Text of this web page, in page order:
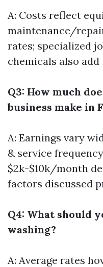
A: Costs reflect
maintenance/
rates; specialized
chemicals also add
Q3: How much
business make in
A: Earnings vary
& service
$2k-$10k/month
factors discussed
Q4: What should
washing?
A: Average rates